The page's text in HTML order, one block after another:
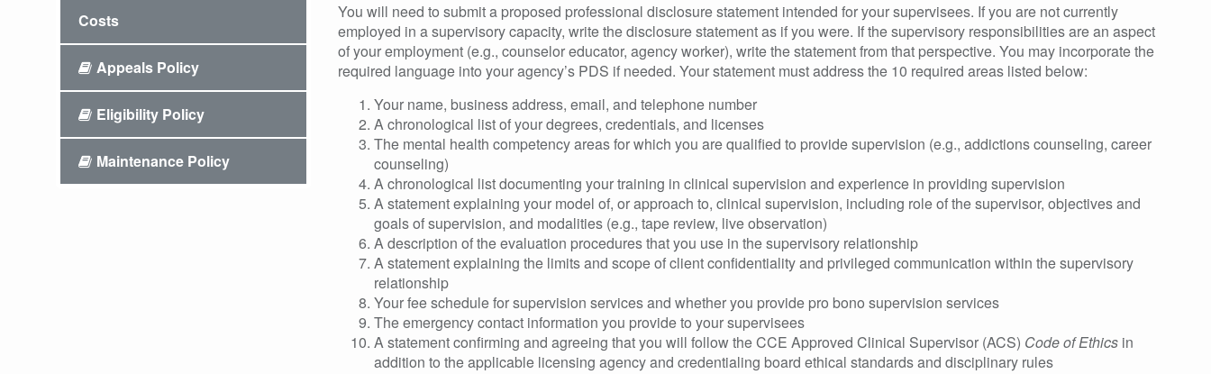
Costs
Appeals Policy
Eligibility Policy
Maintenance Policy
You will need to submit a proposed professional disclosure statement intended for your supervisees. If you are not currently
employed in a supervisory capacity, write the disclosure statement as if you were. If the supervisory responsibilities are an aspect
of your employment (e.g., counselor educator, agency worker), write the statement from that perspective. You may incorporate the
required language into your agency’s PDS if needed. Your statement must address the 10 required areas listed below:
Your name, business address, email, and telephone number
A chronological list of your degrees, credentials, and licenses
The mental health competency areas for which you are qualified to provide supervision (e.g., addictions counseling, career
counseling)
A chronological list documenting your training in clinical supervision and experience in providing supervision
A statement explaining your model of, or approach to, clinical supervision, including role of the supervisor, objectives and
goals of supervision, and modalities (e.g., tape review, live observation)
A description of the evaluation procedures that you use in the supervisory relationship
A statement explaining the limits and scope of client confidentiality and privileged communication within the supervisory
relationship
Your fee schedule for supervision services and whether you provide pro bono supervision services
The emergency contact information you provide to your supervisees
A statement confirming and agreeing that you will follow the CCE Approved Clinical Supervisor (ACS) Code of Ethicsin
addition to the applicable licensing agency and credentialing board ethical standards and disciplinary rules